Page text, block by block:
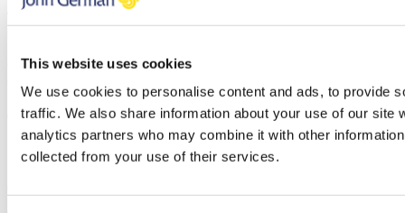
This website uses cookies
We use cookies to personalise content and ads, to provide
traffic. We also share information about your use of our site
analytics partners who may combine it with other
collected from your use of their services.
Oops, it looks like there's an error with your submission, please
7 Ways to maximise your rental income